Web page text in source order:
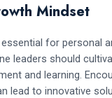
Mindset
for personal
leaders should
and learning.
lead to innovative